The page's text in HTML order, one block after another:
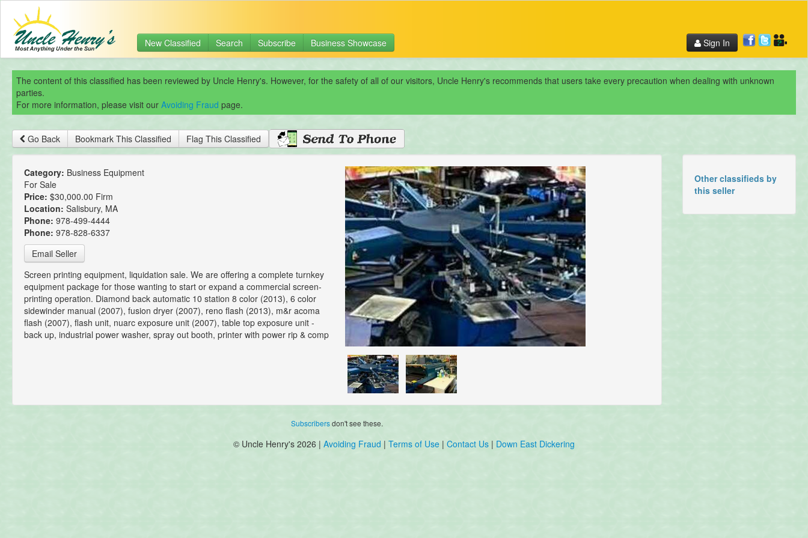
New Classified Search Subscribe Business Showcase Sign In
The content of this classified has been reviewed by Uncle Henry's. However, for the safety of all of our visitors, Uncle Henry's recommends that users take every precaution when dealing with unknown
parties.
For more information, please visit our Avoiding Fraud page.
Go Back Bookmark This Classified Flag This Classified
Category: Business Equipment
For Sale
Price: $30,000.00 Firm
Location: Salisbury, MA
Phone: 978-499-4444
Phone: 978-828-6337
Email Seller
Screen printing equipment, liquidation sale. We are offering a complete turnkey
equipment package for those wanting to start or expand a commercial screen-
printing operation. Diamond back automatic 10 station 8 color (2013), 6 color
sidewinder manual (2007), fusion dryer (2007), reno flash (2013), m&r acoma
flash (2007), flash unit, nuarc exposure unit (2007), table top exposure unit -
back up, industrial power washer, spray out booth, printer with power rip & comp
Subscribersdon't see these.
Other classifieds by
this seller
© Uncle Henry's 2026 | Avoiding Fraud | Terms of Use | Contact Us | Down East Dickering